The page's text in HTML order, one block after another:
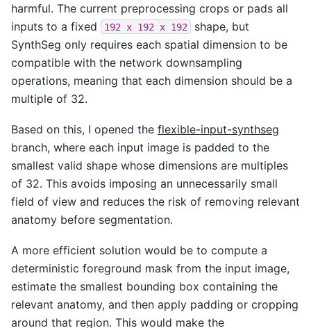
harmful. The current preprocessing crops or pads all
inputs to a fixed
192 x 192 x 192
shape, but
SynthSeg only requires each spatial dimension to be
compatible with the network downsampling
operations, meaning that each dimension should be a
multiple of 32.
Based on this, I opened the flexible-input-synthseg
branch, where each input image is padded to the
smallest valid shape whose dimensions are multiples
of 32. This avoids imposing an unnecessarily small
field of view and reduces the risk of removing relevant
anatomy before segmentation.
A more efficient solution would be to compute a
deterministic foreground mask from the input image,
estimate the smallest bounding box containing the
relevant anatomy, and then apply padding or cropping
around that region. This would make the